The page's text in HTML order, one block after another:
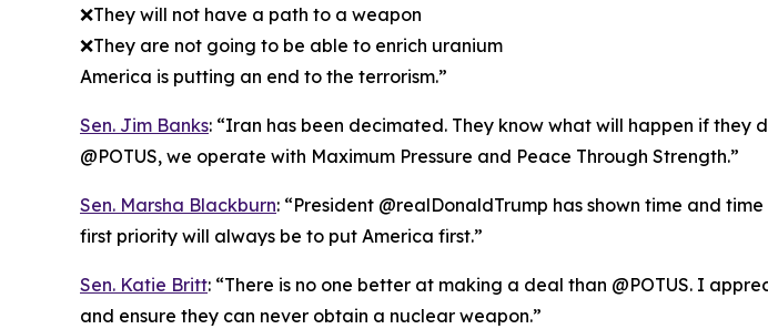
❌They will not have a path to a weapon
❌They are not going to be able to enrich uranium
America is putting an end to the terrorism.”
Sen. Jim Banks: “Iran has been decimated. They know what will happen if
@POTUS, we operate with Maximum Pressure and Peace Through Strength.”
Sen. Marsha Blackburn: “President @realDonaldTrump has shown time and
first priority will always be to put America first.”
Sen. Katie Britt: “There is no one better at making a deal than @POTUS. I
and ensure they can never obtain a nuclear weapon.”